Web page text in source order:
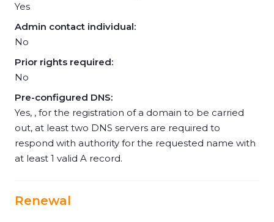
Yes
Admin contact individual:
No
Prior rights required:
No
Pre-configured DNS:
Yes, , for the registration of a domain to be carried
out, at least two DNS servers are required to
respond with authority for the requested name with
at least 1 valid A record.
Renewal